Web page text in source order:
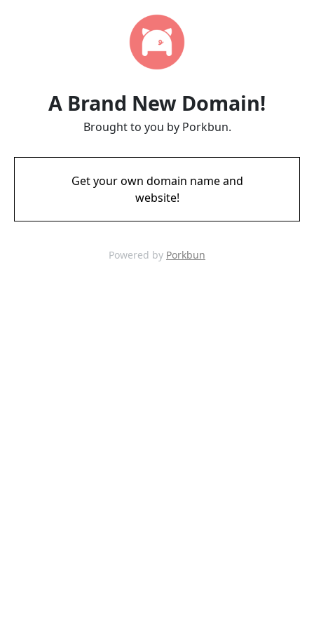
A Brand New Domain!
Brought to you by Porkbun.
Get your own domain name and
website!
Powered by Porkbun